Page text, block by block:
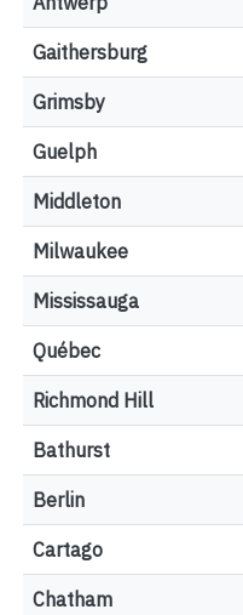
Gaithersburg
Grimsby
Guelph
Middleton
Milwaukee
Mississauga
Québec
Richmond Hill
Bathurst
Berlin
Cartago
Chatham